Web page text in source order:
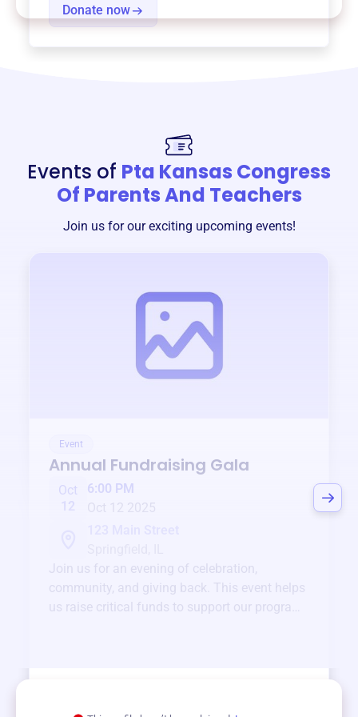
Donate now
Events of Pta Kansas Congress
Of Parents And Teachers
Join us for our exciting upcoming events!
Event
Annual Fundraising Gala
Oct
12
6:00 PM
Oct 12 2025
Join us for an evening of celebration,
community, and giving back. This event helps
us raise critical funds to support our programs